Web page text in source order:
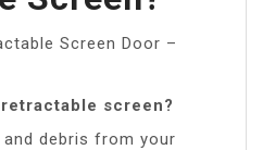
Screen Door –
screen?
debris from your